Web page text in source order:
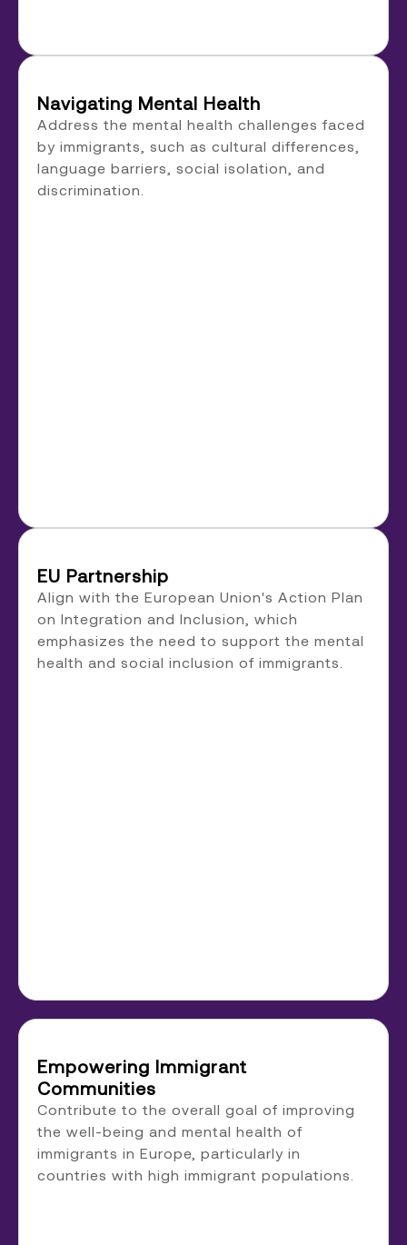
Navigating Mental Health
Address the mental health challenges faced
by immigrants, such as cultural differences,
language barriers, social isolation, and
discrimination.
EU Partnership
Align with the European Union's Action Plan
on Integration and Inclusion, which
emphasizes the need to support the mental
health and social inclusion of immigrants.
Empowering Immigrant
Communities
Contribute to the overall goal of improving
the well-being and mental health of
immigrants in Europe, particularly in
countries with high immigrant populations.